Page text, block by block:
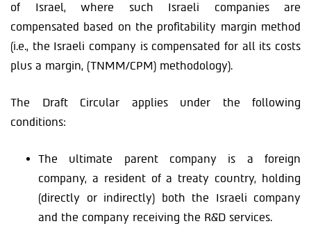
of Israel, where such Israeli companies are
compensated based on the profitability margin method
(i.e., the Israeli company is compensated for all its costs
plus a margin, (TNMM/CPM) methodology).
The Draft Circular applies under the following
conditions:
The ultimate parent company is a foreign
company, a resident of a treaty country, holding
(directly or indirectly) both the Israeli company
and the company receiving the R&D services.